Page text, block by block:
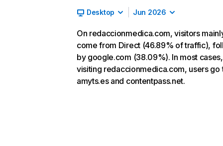
Desktop Jun 2026
On redaccionmedica.com, visitors
come from Direct (46.89% of traffic),
by google.com (38.09%). In most
visiting redaccionmedica.com, users go
amyts.es and contentpass.net.